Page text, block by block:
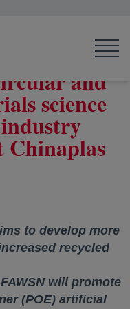
2024
and
science
Chinaplas
to develop more
recycled
will promote
(POE) artificial